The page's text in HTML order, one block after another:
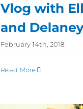
Vlog with
and
February 14th, 2018
Read More